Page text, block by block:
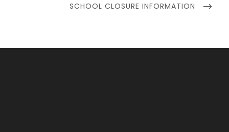
NEXT
SCHOOL CLOSURE INFORMATION